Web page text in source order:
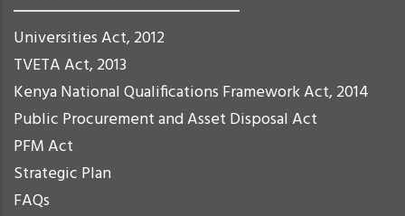
Universities Act, 2012
TVETA Act, 2013
Kenya National Qualifications Framework Act, 2014
Public Procurement and Asset Disposal Act
PFM Act
Strategic Plan
FAQs